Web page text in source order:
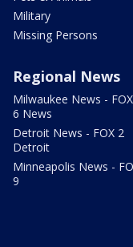
Military
Missing Persons
Regional News
Milwaukee News - FOX
6 News
Detroit News - FOX 2
Detroit
Minneapolis News -
9